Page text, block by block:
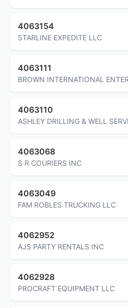
4063154
STARLINE EXPEDITE LLC
4063111
BROWN INTERNATIONAL
4063110
ASHLEY DRILLING & WELL
4063068
S R COURIERS INC
4063049
FAM ROBLES TRUCKING LLC
4062952
AJS PARTY RENTALS INC
4062928
PROCRAFT EQUIPMENT LLC